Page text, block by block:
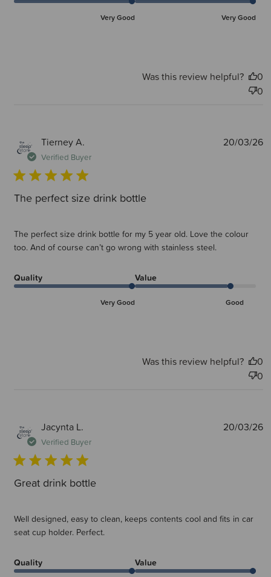
Very Good Very Good
Was this review helpful?
0
0
Tierney A.
Verified Buyer
The perfect size drink bottle
The perfect size drink bottle for my 5 year old. Love the colour
too. And of course can’t go wrong with stainless steel.
Quality
Very Good
Value
Good
20/03/26
Was this review helpful?
0
0
Jacynta L.
Verified Buyer
Great drink bottle
Well designed, easy to clean, keeps contents cool and fits in car
seat cup holder. Perfect.
Quality Value
20/03/26